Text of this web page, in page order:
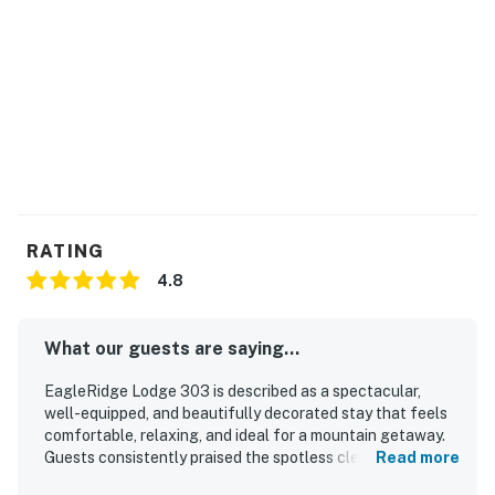
RATING
4.8
What our guests are saying...
EagleRidge Lodge 303 is described as a spectacular,
well-equipped, and beautifully decorated stay that feels
comfortable, relaxing, and ideal for a mountain getaway.
Guests consistently praised the spotless cleanliness, cozy
Read more